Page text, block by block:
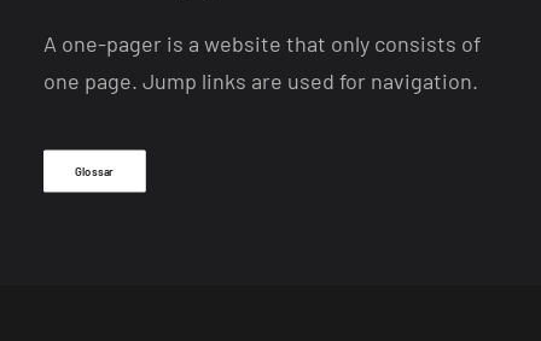
A one-pager is a website that only consists of
one page. Jump links are used for navigation.
Glossar